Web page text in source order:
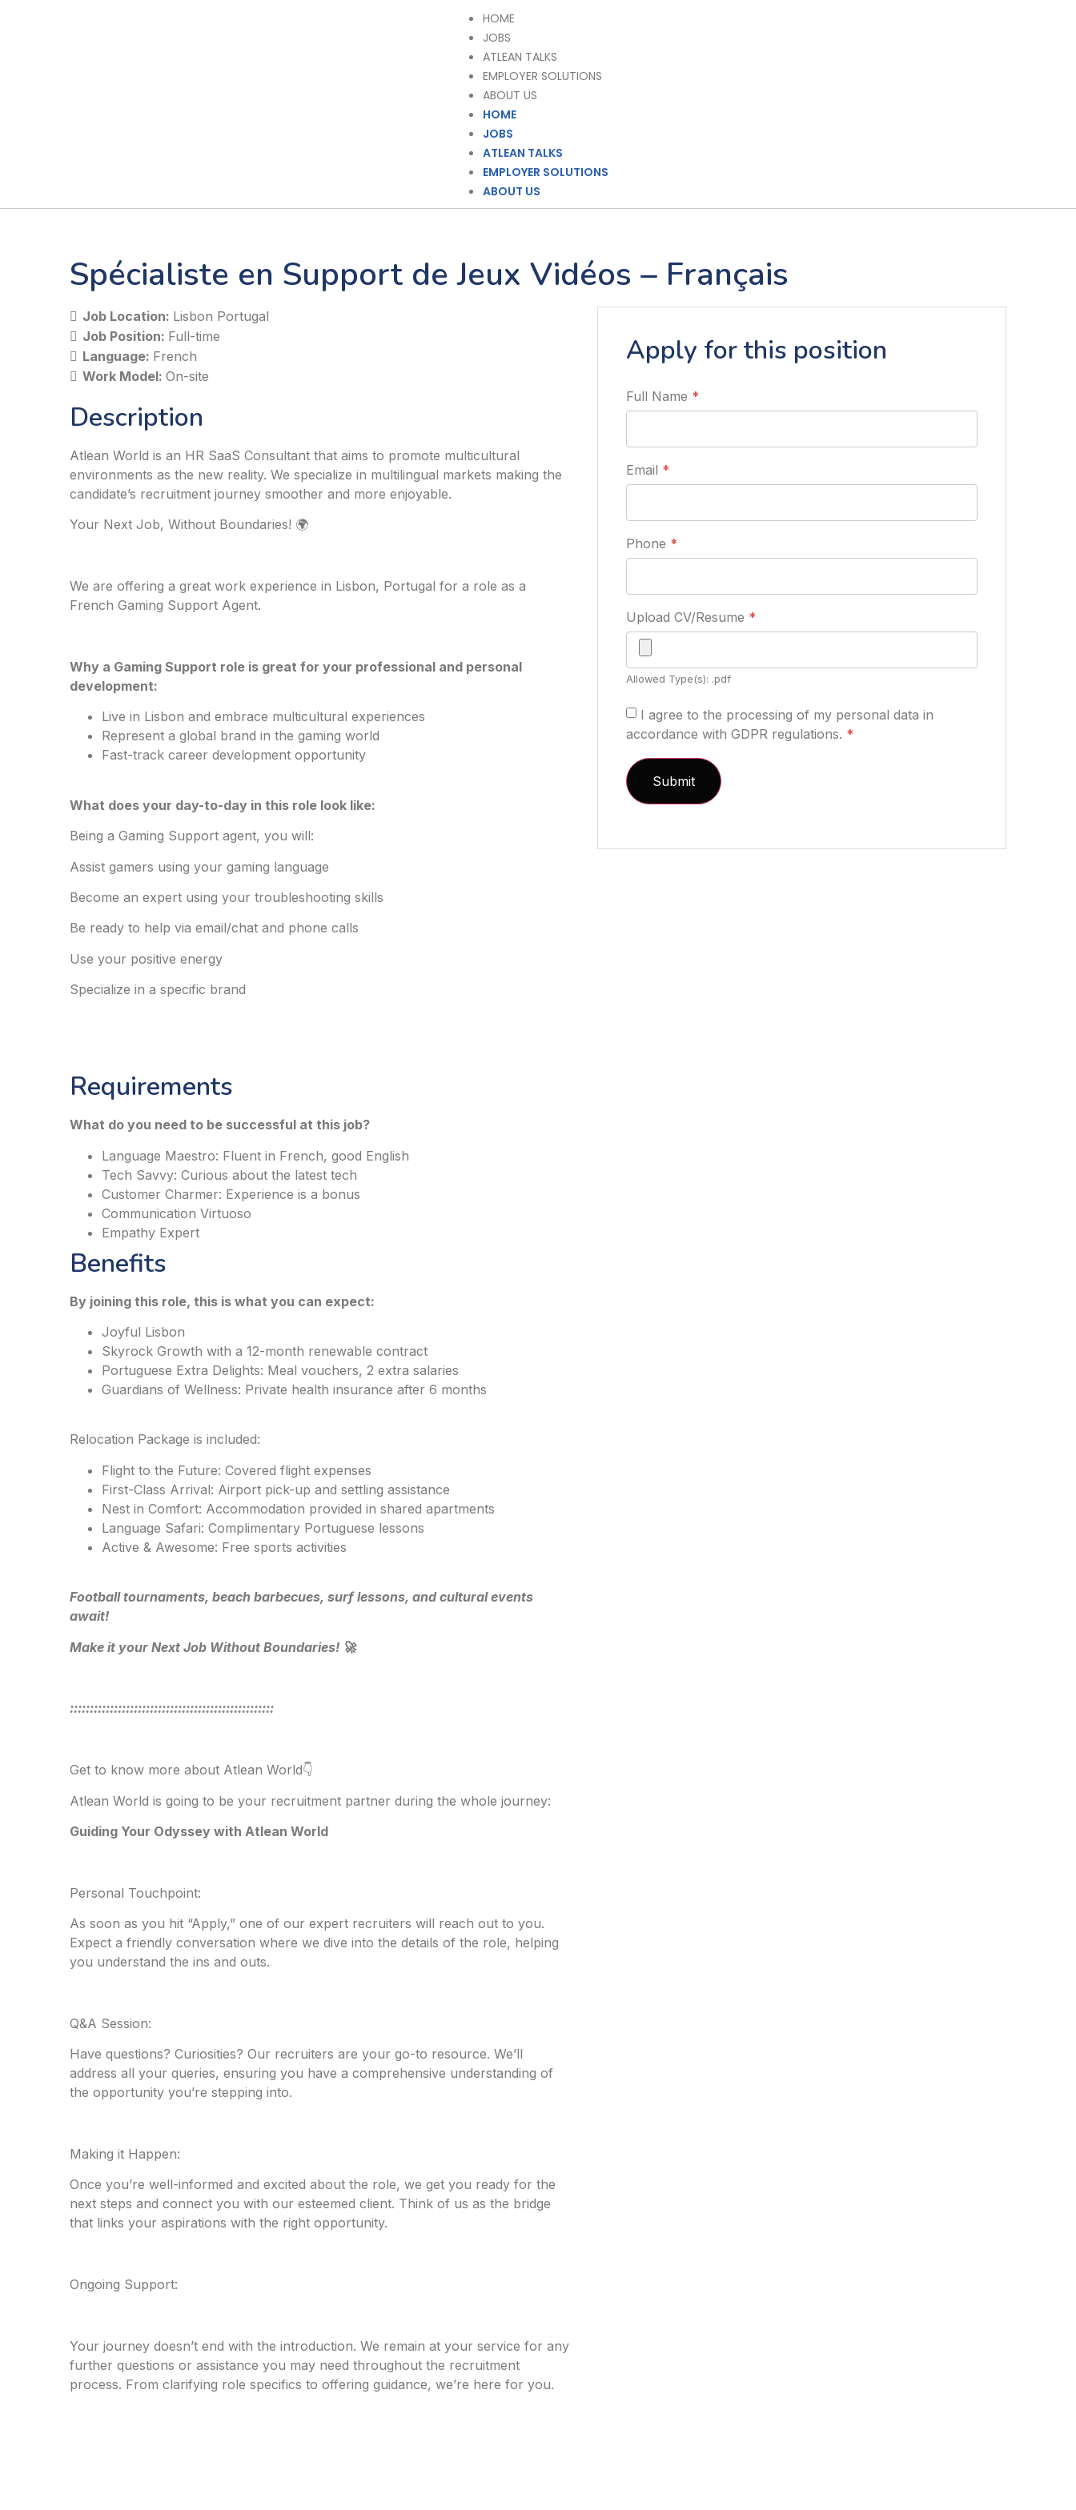
HOME
JOBS
ATLEAN TALKS
EMPLOYER SOLUTIONS
ABOUT US
HOME
JOBS
ATLEAN TALKS
EMPLOYER SOLUTIONS
ABOUT US
Spécialiste en Support de Jeux Vidéos – Français
Job Location: Lisbon Portugal
Job Position: Full-time
Language: French
Work Model: On-site
Description
Atlean World is an HR SaaS Consultant that aims to promote multicultural
environments as the new reality. We specialize in multilingual markets making the
candidate’s recruitment journey smoother and more enjoyable.
Your Next Job, Without Boundaries! 🌍
We are offering a great work experience in Lisbon, Portugal for a role as a
French Gaming Support Agent.
Why a Gaming Support role is great for your professional and personal
development:
Live in Lisbon and embrace multicultural experiences
Represent a global brand in the gaming world
Fast-track career development opportunity
What does your day-to-day in this role look like:
Being a Gaming Support agent, you will:
Assist gamers using your gaming language
Become an expert using your troubleshooting skills
Be ready to help via email/chat and phone calls
Use your positive energy
Specialize in a specific brand
Requirements
What do you need to be successful at this job?
Language Maestro: Fluent in French, good English
Tech Savvy: Curious about the latest tech
Customer Charmer: Experience is a bonus
Communication Virtuoso
Empathy Expert
Benefits
By joining this role, this is what you can expect:
Joyful Lisbon
Skyrock Growth with a 12-month renewable contract
Portuguese Extra Delights: Meal vouchers, 2 extra salaries
Guardians of Wellness: Private health insurance after 6 months
Relocation Package is included:
Flight to the Future: Covered flight expenses
First-Class Arrival: Airport pick-up and settling assistance
Nest in Comfort: Accommodation provided in shared apartments
Language Safari: Complimentary Portuguese lessons
Active & Awesome: Free sports activities
Football tournaments, beach barbecues, surf lessons, and cultural events
await!
Make it your Next Job Without Boundaries! 🚀
:::::::::::::::::::::::::::::::::::::::::::::::::::
Get to know more about Atlean World👇
Atlean World is going to be your recruitment partner during the whole journey:
Guiding Your Odyssey with Atlean World
Personal Touchpoint:
As soon as you hit “Apply,” one of our expert recruiters will reach out to you.
Expect a friendly conversation where we dive into the details of the role, helping
you understand the ins and outs.
Q&A Session:
Have questions? Curiosities? Our recruiters are your go-to resource. We’ll
address all your queries, ensuring you have a comprehensive understanding of
the opportunity you’re stepping into.
Making it Happen:
Once you’re well-informed and excited about the role, we get you ready for the
next steps and connect you with our esteemed client. Think of us as the bridge
that links your aspirations with the right opportunity.
Ongoing Support:
Your journey doesn’t end with the introduction. We remain at your service for any
further questions or assistance you may need throughout the recruitment
process. From clarifying role specifics to offering guidance, we’re here for you.
Apply for this position
Full Name *
Email *
Phone *
Upload CV/Resume *
Allowed Type(s): .pdf
I agree to the processing of my personal data in
accordance with GDPR regulations. *